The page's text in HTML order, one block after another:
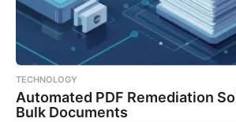
TECHNOLOGY
Automated PDF Remediation
Bulk Documents